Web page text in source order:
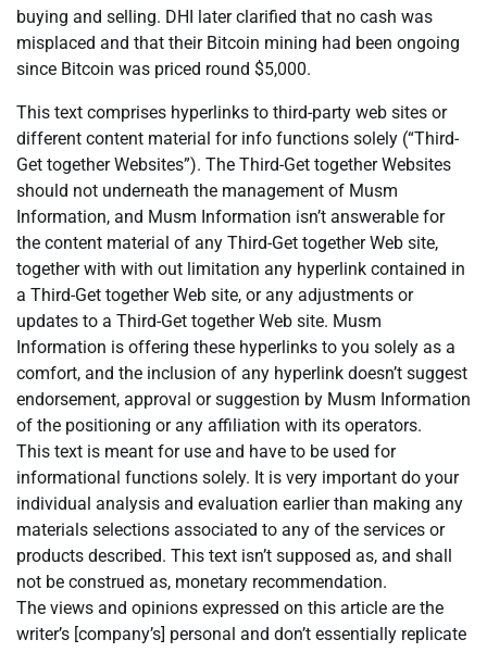
buying and selling. DHI later clarified that no cash was
misplaced and that their Bitcoin mining had been ongoing
since Bitcoin was priced round $5,000.
This text comprises hyperlinks to third-party web sites or
different content material for info functions solely (“Third-
Get together Websites”). The Third-Get together Websites
should not underneath the management of Musm
Information, and Musm Information isn’t answerable for
the content material of any Third-Get together Web site,
together with with out limitation any hyperlink contained in
a Third-Get together Web site, or any adjustments or
updates to a Third-Get together Web site. Musm
Information is offering these hyperlinks to you solely as a
comfort, and the inclusion of any hyperlink doesn’t suggest
endorsement, approval or suggestion by Musm Information
of the positioning or any affiliation with its operators.
This text is meant for use and have to be used for
informational functions solely. It is very important do your
individual analysis and evaluation earlier than making any
materials selections associated to any of the services or
products described. This text isn’t supposed as, and shall
not be construed as, monetary recommendation.
The views and opinions expressed on this article are the
writer’s [company’s] personal and don’t essentially replicate